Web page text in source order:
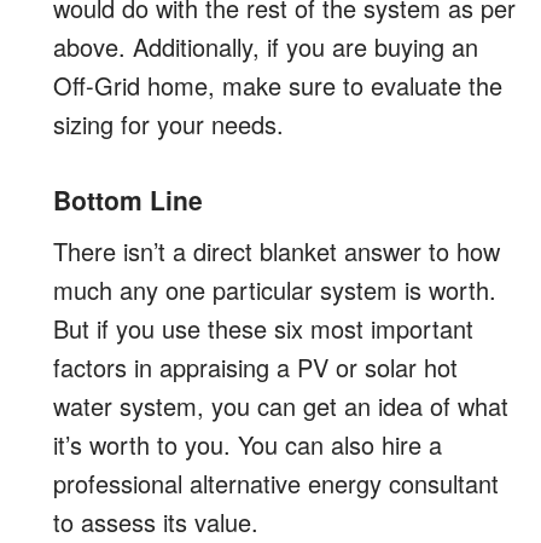
would do with the rest of the system as per
above. Additionally, if you are buying an
Off-Grid home, make sure to evaluate the
sizing for your needs.
Bottom Line
There isn’t a direct blanket answer to how
much any one particular system is worth.
But if you use these six most important
factors in appraising a PV or solar hot
water system, you can get an idea of what
it’s worth to you. You can also hire a
professional alternative energy consultant
to assess its value.